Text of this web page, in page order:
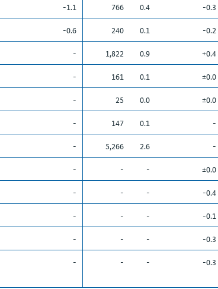
-1.1 766 0.4
-0.3
-0.6 240 0.1
-0.2
- 1,822 0.9
+0.4
- 161 0.1
±0.0
- 25 0.0
±0.0
- 147 0.1
-
- 5,266 2.6
-
- - -
±0.0
- - -
-0.4
- - -
-0.1
- - -
-0.3
- - - -0.3